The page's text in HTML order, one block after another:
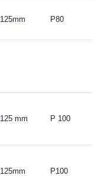
125mm P80
125 mm P 100
125mm P100